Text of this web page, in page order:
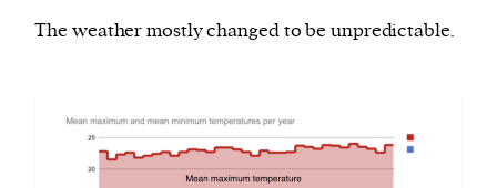
The weather mostly changed to be unpredictable.